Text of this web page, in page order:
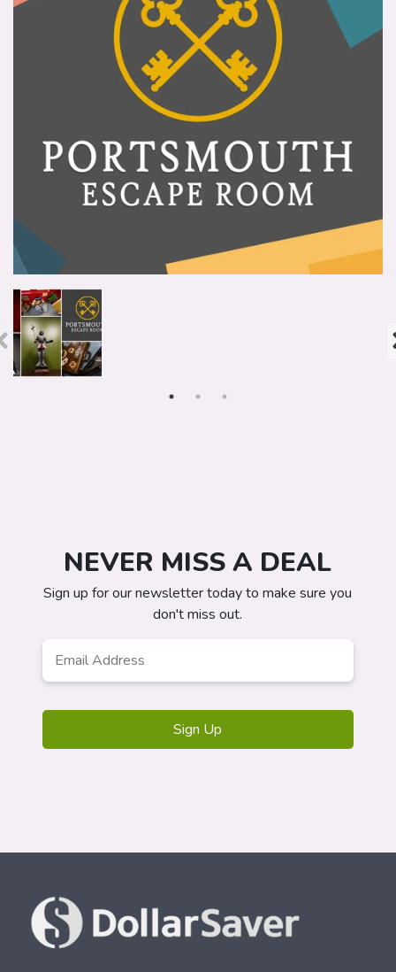
NEVER MISS A DEAL
Sign up for our newsletter today to make sure you
don't miss out.
Address *